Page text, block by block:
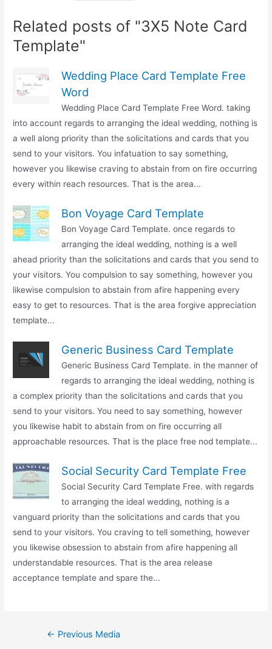
Related posts of "3X5 Note Card
Template"
Wedding Place Card Template Free
Word
Wedding Place Card Template Free Word. taking
into account regards to arranging the ideal wedding, nothing is
a well along priority than the solicitations and cards that you
send to your visitors. You infatuation to say something,
however you likewise craving to abstain from on fire occurring
every within reach resources. That is the area...
Bon Voyage Card Template
Bon Voyage Card Template. once regards to
arranging the ideal wedding, nothing is a well
ahead priority than the solicitations and cards that you send to
your visitors. You compulsion to say something, however you
likewise compulsion to abstain from afire happening every
easy to get to resources. That is the area forgive appreciation
template...
Generic Business Card Template
Generic Business Card Template. in the manner of
regards to arranging the ideal wedding, nothing is
a complex priority than the solicitations and cards that you
send to your visitors. You need to say something, however
you likewise habit to abstain from on fire occurring all
approachable resources. That is the place free nod template...
Social Security Card Template Free
Social Security Card Template Free. with regards
to arranging the ideal wedding, nothing is a
vanguard priority than the solicitations and cards that you
send to your visitors. You craving to tell something, however
you likewise obsession to abstain from afire happening all
understandable resources. That is the area release
acceptance template and spare the...
Post← Previous Media